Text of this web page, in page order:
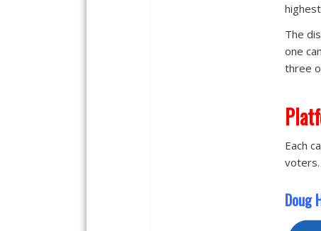
The
one
three
Each
voters.
Doug